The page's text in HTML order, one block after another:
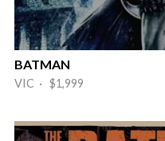
BATMAN
VIC · $1,999